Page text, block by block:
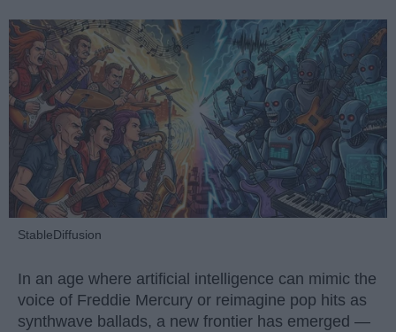
StableDiffusion
In an age where artificial intelligence can mimic the
voice of Freddie Mercury or reimagine pop hits as
synthwave ballads, a new frontier has emerged —